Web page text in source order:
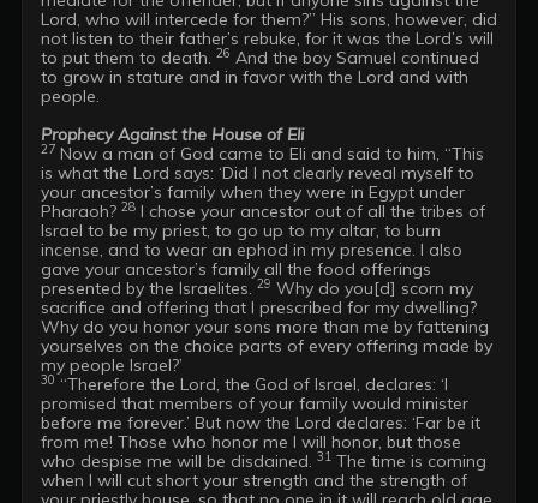
Lord, who will intercede for them?” His sons, however, did
not listen to their father’s rebuke, for it was the Lord’s will
to put them to death. 26 And the boy Samuel continued
to grow in stature and in favor with the Lord and with
people.
Prophecy Against the House of Eli
27 Now a man of God came to Eli and said to him, “This
is what the Lord says: ‘Did I not clearly reveal myself to
your ancestor’s family when they were in Egypt under
Pharaoh? 28 I chose your ancestor out of all the tribes of
Israel to be my priest, to go up to my altar, to burn
incense, and to wear an ephod in my presence. I also
gave your ancestor’s family all the food offerings
presented by the Israelites. 29 Why do you[d] scorn my
sacrifice and offering that I prescribed for my dwelling?
Why do you honor your sons more than me by fattening
yourselves on the choice parts of every offering made by
30 “Therefore the Lord, the God of Israel, declares: ‘I
promised that members of your family would minister
before me forever.’ But now the Lord declares: ‘Far be it
from me! Those who honor me I will honor, but those
who despise me will be disdained. 31 The time is coming
when I will cut short your strength and the strength of